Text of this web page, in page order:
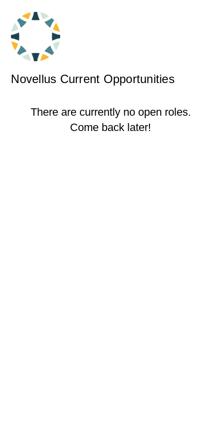
Novellus Current Opportunities
There are currently no open roles.
Come back later!